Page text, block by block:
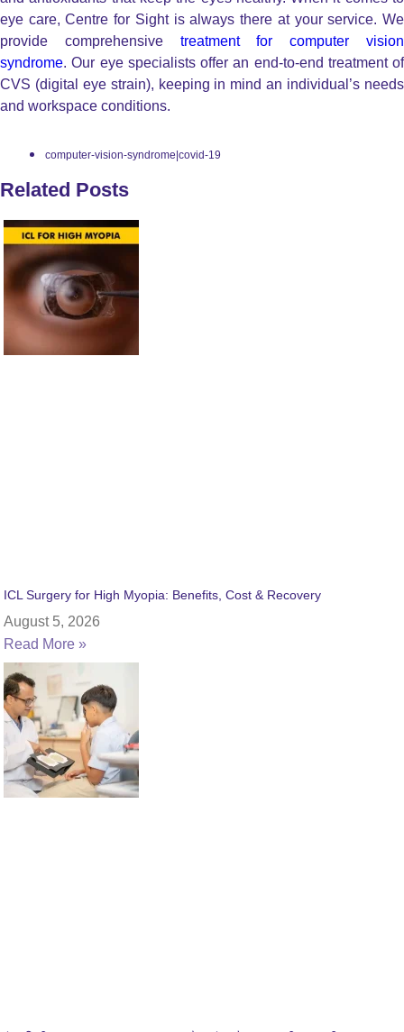
eye care, Centre for Sight is always there at your service. We
provide comprehensive treatment for computer vision
syndrome. Our eye specialists offer an end-to-end treatment of
CVS (digital eye strain), keeping in mind an individual’s needs
and workspace conditions.
computer-vision-syndrome|covid-19
Related Posts
ICL Surgery for High Myopia: Benefits, Cost & Recovery
August 5, 2026
Read More »